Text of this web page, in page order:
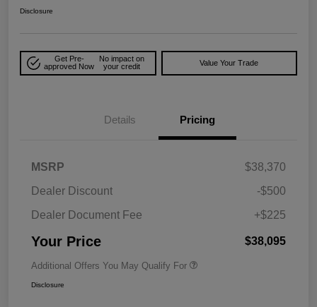
Disclosure
Get Pre-
approved Now
No impact on
your credit
Value Your Trade
Details Pricing
MSRP
$38,370
Dealer Discount
-$500
Dealer Document Fee
+$225
Your Price $38,095
Additional Offers You May Qualify For
Disclosure